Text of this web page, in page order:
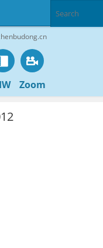
Zoom